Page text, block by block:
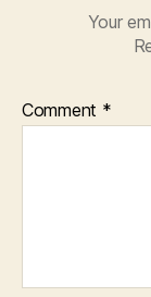
Your
Comment *